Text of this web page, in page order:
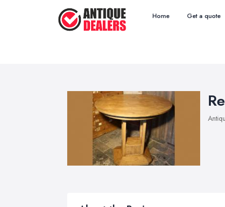
Home Get a quote